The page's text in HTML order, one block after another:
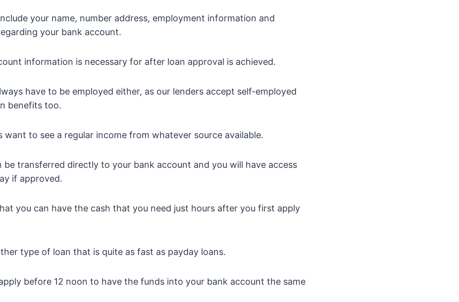
your name, number address, employment information and
your bank account.
information is necessary for after loan approval is achieved.
have to be employed either, as our lenders accept self-employed
benefits too.
want to see a regular income from whatever source available.
be transferred directly to your bank account and you will have access
if approved.
you can have the cash that you need just hours after you first apply
type of loan that is quite as fast as payday loans.
before 12 noon to have the funds into your bank account the same